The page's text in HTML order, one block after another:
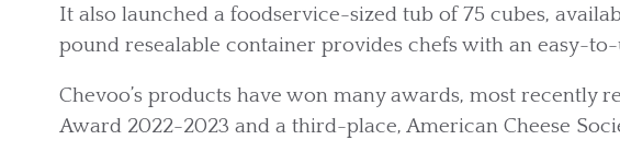
It also launched a foodservice-sized tub of 75 cubes,
pound resealable container provides chefs with an easy-
Chevoo’s products have won many awards, most recently
Award 2022-2023 and a third-place, American Cheese